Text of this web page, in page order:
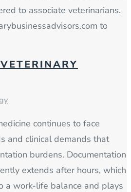
to associate veterinarians.
to
continues to face
and clinical demands that
burdens. Documentation
extends after hours, which
a work-life balance and plays